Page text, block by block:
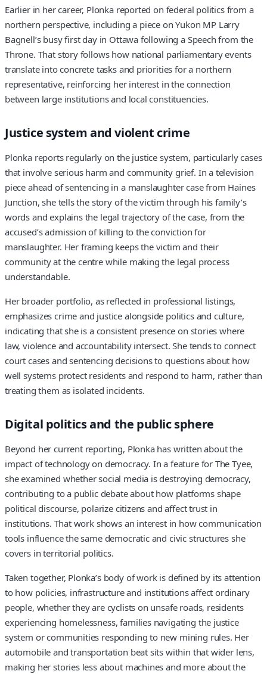
Earlier in her career, Plonka reported on federal politics from a
northern perspective, including a piece on Yukon MP Larry
Bagnell’s busy first day in Ottawa following a Speech from the
Throne. That story follows how national parliamentary events
translate into concrete tasks and priorities for a northern
representative, reinforcing her interest in the connection
between large institutions and local constituencies.
Justice system and violent crime
Plonka reports regularly on the justice system, particularly cases
that involve serious harm and community grief. In a television
piece ahead of sentencing in a manslaughter case from Haines
Junction, she tells the story of the victim through his family’s
words and explains the legal trajectory of the case, from the
accused’s admission of killing to the conviction for
manslaughter. Her framing keeps the victim and their
community at the centre while making the legal process
understandable.
Her broader portfolio, as reflected in professional listings,
emphasizes crime and justice alongside politics and culture,
indicating that she is a consistent presence on stories where
law, violence and accountability intersect. She tends to connect
court cases and sentencing decisions to questions about how
well systems protect residents and respond to harm, rather than
treating them as isolated incidents.
Digital politics and the public sphere
Beyond her current reporting, Plonka has written about the
impact of technology on democracy. In a feature for The Tyee,
she examined whether social media is destroying democracy,
contributing to a public debate about how platforms shape
political discourse, polarize citizens and affect trust in
institutions. That work shows an interest in how communication
tools influence the same democratic and civic structures she
covers in territorial politics.
Taken together, Plonka’s body of work is defined by its attention
to how policies, infrastructure and institutions affect ordinary
people, whether they are cyclists on unsafe roads, residents
experiencing homelessness, families navigating the justice
system or communities responding to new mining rules. Her
automobile and transportation beat sits within that wider lens,
making her stories less about machines and more about the